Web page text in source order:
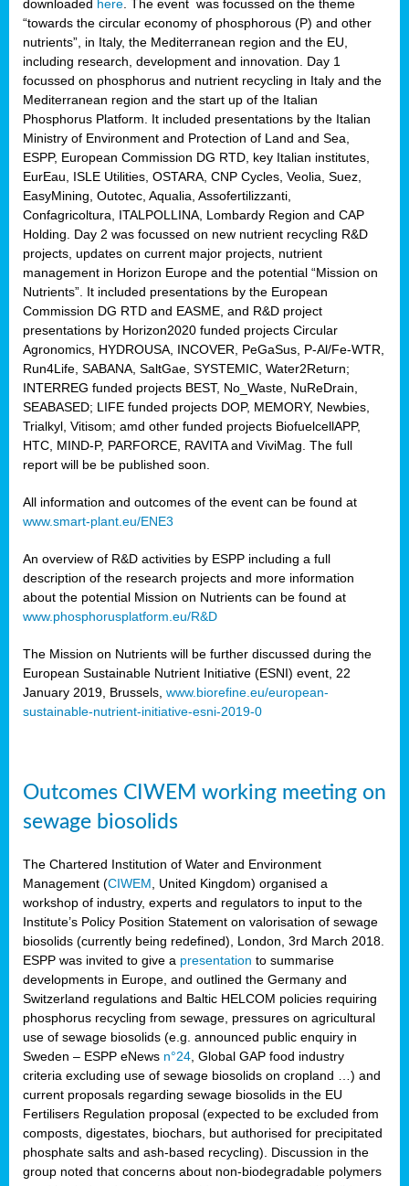
downloaded here . The event was focussed on the theme
“towards the circular economy of phosphorous (P) and other
nutrients”, in Italy, the Mediterranean region and the EU,
including research, development and innovation. Day 1
focussed on phosphorus and nutrient recycling in Italy and the
Mediterranean region and the start up of the Italian
Phosphorus Platform. It included presentations by the Italian
Ministry of Environment and Protection of Land and Sea,
ESPP, European Commission DG RTD, key Italian institutes,
EurEau, ISLE Utilities, OSTARA, CNP Cycles, Veolia, Suez,
EasyMining, Outotec, Aqualia, Assofertilizzanti,
Confagricoltura, ITALPOLLINA, Lombardy Region and CAP
Holding. Day 2 was focussed on new nutrient recycling R&D
projects, updates on current major projects, nutrient
management in Horizon Europe and the potential “Mission on
Nutrients”. It included presentations by the European
Commission DG RTD and EASME, and R&D project
presentations by Horizon2020 funded projects Circular
Agronomics, HYDROUSA, INCOVER, PeGaSus, P-Al/Fe-WTR,
Run4Life, SABANA, SaltGae, SYSTEMIC, Water2Return;
INTERREG funded projects BEST, No_Waste, NuReDrain,
SEABASED; LIFE funded projects DOP, MEMORY, Newbies,
Trialkyl, Vitisom; amd other funded projects BiofuelcellAPP,
HTC, MIND-P, PARFORCE, RAVITA and ViviMag. The full
report will be be published soon.
All information and outcomes of the event can be found at
www.smart-plant.eu/ENE3
An overview of R&D activities by ESPP including a full
description of the research projects and more information
about the potential Mission on Nutrients can be found at
www.phosphorusplatform.eu/R&D
The Mission on Nutrients will be further discussed during the
European Sustainable Nutrient Initiative (ESNI) event, 22
January 2019, Brussels, www.biorefine.eu/european-
sustainable-nutrient-initiative-esni-2019-0
Outcomes CIWEM working meeting on
sewage biosolids
The Chartered Institution of Water and Environment
Management (CIWEM , United Kingdom) organised a
workshop of industry, experts and regulators to input to the
Institute’s Policy Position Statement on valorisation of sewage
biosolids (currently being redefined), London, 3rd March 2018.
ESPP was invited to give a presentation to summarise
developments in Europe, and outlined the Germany and
Switzerland regulations and Baltic HELCOM policies requiring
phosphorus recycling from sewage, pressures on agricultural
use of sewage biosolids (e.g. announced public enquiry in
Sweden – ESPP eNews n°24 , Global GAP food industry
criteria excluding use of sewage biosolids on cropland …) and
current proposals regarding sewage biosolids in the EU
Fertilisers Regulation proposal (expected to be excluded from
composts, digestates, biochars, but authorised for precipitated
phosphate salts and ash-based recycling). Discussion in the
group noted that concerns about non-biodegradable polymers